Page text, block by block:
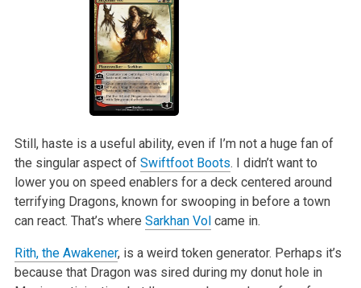
Still, haste is a useful ability, even if I’m not a huge fan of
the singular aspect of Swiftfoot Boots. I didn’t want to
lower you on speed enablers for adeck centered around
terrifying Dragons, known for swooping in before a town
can react. That’s where Sarkhan Vol came in.
Rith, the Awakener, is a weird token generator. Perhaps it’s
because that Dragon was sired during my donut hole in